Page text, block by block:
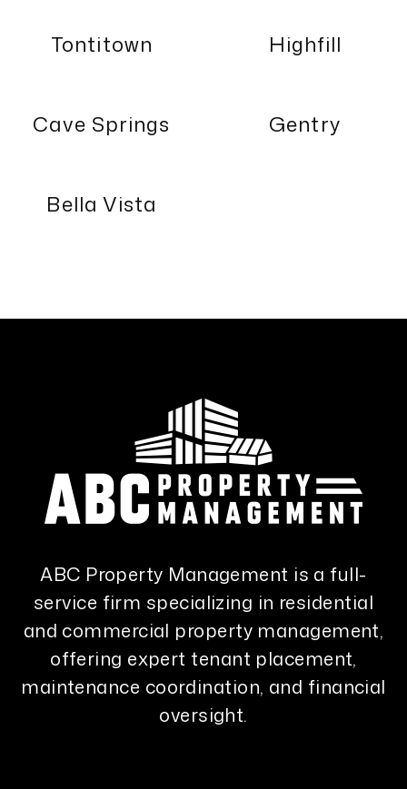
Tontitown Highfill
Cave Springs Gentry
Bella Vista
ABC Property Management is a full-
service firm specializing in residential
and commercial property management,
offering expert tenant placement,
maintenance coordination, and financial
oversight.